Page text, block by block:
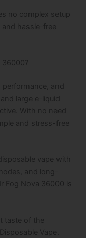
no complex setup
hassle-free
36000?
and
large e-liquid
With no need
and stress-free
vape with
and long-
Fog Nova 36000 is
taste of the
Vape.